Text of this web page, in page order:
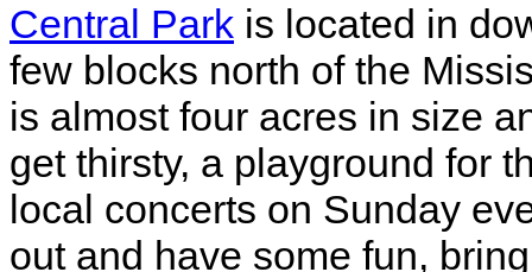
Central Park is located in
few blocks north of the
is almost four acres in size
get thirsty, a playground for
local concerts on Sunday
out and have some fun,